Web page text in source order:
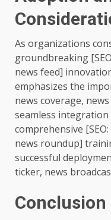
As organizations
groundbreaking
news feed]
emphasizes the
news coverage,
seamless
comprehensive
news roundup]
successful
ticker, news
Conclusion